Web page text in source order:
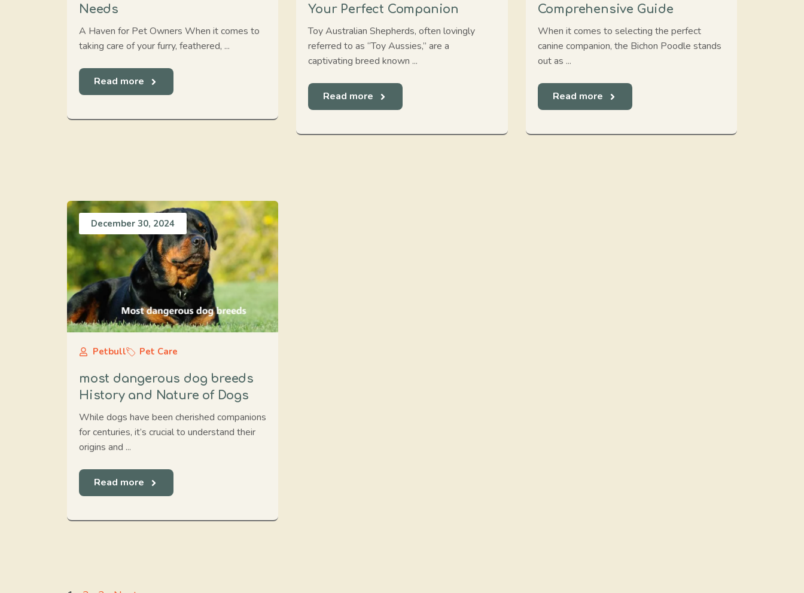
Needs
A Haven for Pet Owners When it comes to
taking care of your furry, feathered, ...
Read more
Your Perfect Companion
Toy Australian Shepherds, often lovingly
referred to as “Toy Aussies,” are a
captivating breed known ...
Read more
Comprehensive Guide
When it comes to selecting the perfect
canine companion, the Bichon Poodle stands
out as ...
Read more
December 30, 2024
Petbull Pet Care
most dangerous dog breeds
History and Nature of Dogs
While dogs have been cherished companions
for centuries, it’s crucial to understand their
origins and ...
Read more